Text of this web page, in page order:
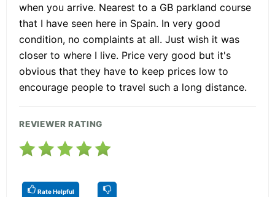
when you arrive. Nearest to a GB parkland course
that I have seen here in Spain. In very good
condition, no complaints at all. Just wish it was
closer to where I live. Price very good but it's
obvious that they have to keep prices low to
encourage people to travel such a long distance.
REVIEWER RATING
Rate Helpful